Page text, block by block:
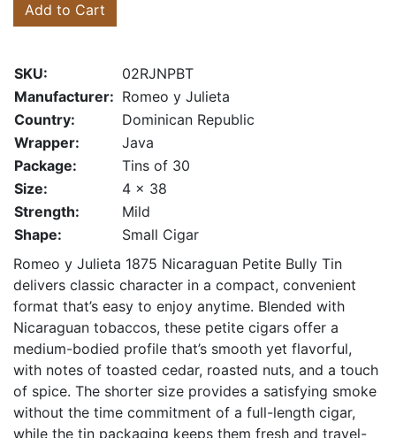
Add to Cart
SKU:
02RJNPBT
Manufacturer: Romeo y Julieta
Country:
Dominican Republic
Wrapper:
Java
Package:
Tins of 30
Size:
4 x 38
Strength:
Mild
Shape:
Small Cigar
Romeo y Julieta 1875 Nicaraguan Petite Bully Tin
delivers classic character in a compact, convenient
format that’s easy to enjoy anytime. Blended with
Nicaraguan tobaccos, these petite cigars offer a
medium-bodied profile that’s smooth yet flavorful,
with notes of toasted cedar, roasted nuts, and a touch
of spice. The shorter size provides a satisfying smoke
without the time commitment of a full-length cigar,
while the tin packaging keeps them fresh and travel-